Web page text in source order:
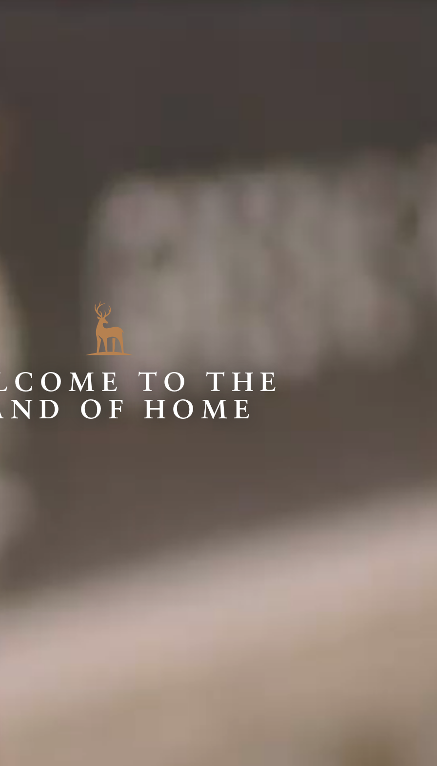
TO THE
OF HOME